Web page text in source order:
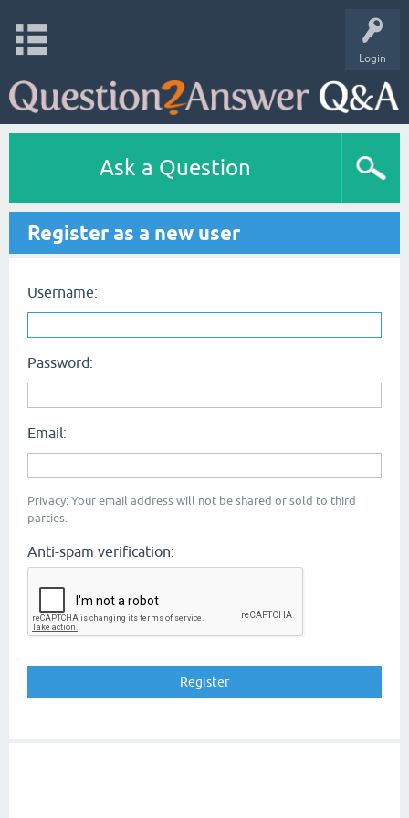
Login
Ask a Question
Register as a new user
Username:
Password:
Email:
Privacy: Your email address will not be shared or sold to third
parties.
Anti-spam verification: